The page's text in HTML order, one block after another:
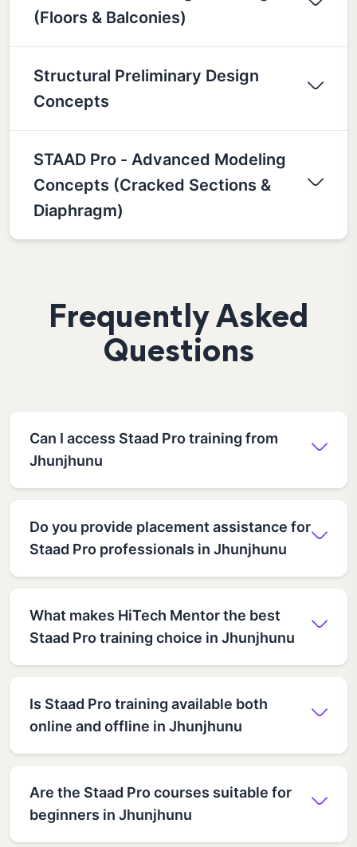
(Floors & Balconies)
Structural Preliminary Design
Concepts
STAAD Pro - Advanced Modeling
Concepts (Cracked Sections &
Diaphragm)
Frequently Asked
Questions
Can I access Staad Pro training from
Jhunjhunu
Do you provide placement assistance for
Staad Pro professionals in Jhunjhunu
What makes HiTech Mentor the best
Staad Pro training choice in Jhunjhunu
Is Staad Pro training available both
online and offline in Jhunjhunu
Are the Staad Pro courses suitable for
beginners in Jhunjhunu